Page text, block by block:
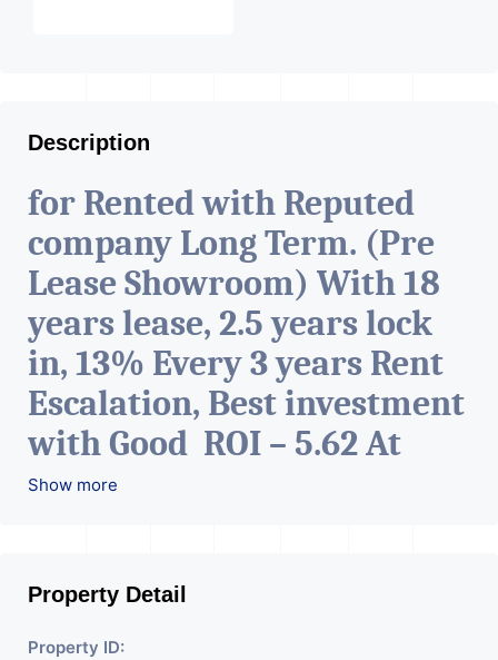
Description
for Rented with Reputed
company Long Term. (Pre
Lease Showroom) With 18
years lease, 2.5 years lock
in, 13% Every 3 years Rent
Escalation, Best investment
with Good ROI – 5.62 At
Prime location in
Show more
Property Detail
Property ID: